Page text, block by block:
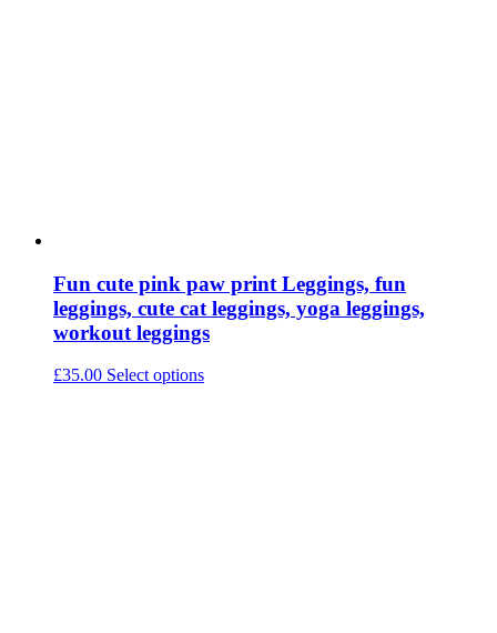
Fun cute pink paw print Leggings, fun
leggings, cute cat leggings, yoga leggings,
workout leggings
£35.00 Select optionsThis